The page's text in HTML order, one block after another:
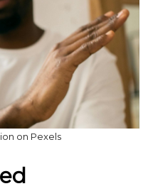
on Pexels